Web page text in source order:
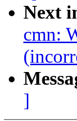
Next
cmn:
]